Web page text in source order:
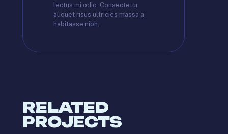
lectus mi odio. Consectetur
aliquet risus ultricies massa a
habitasse nibh.
RELATED
PROJECTS